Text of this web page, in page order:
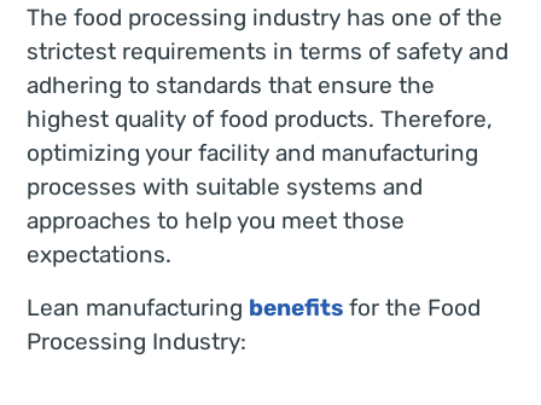
The food processing industry has one of the
strictest requirements in terms of safety and
adhering to standards that ensure the
highest quality of food products. Therefore,
optimizing your facility and manufacturing
processes with suitable systems and
approaches to help you meet those
expectations.
Lean manufacturing benefits for the Food
Processing Industry: